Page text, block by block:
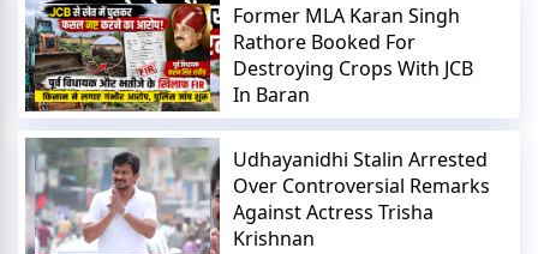
Former MLA Karan Singh
Rathore Booked For
Destroying Crops With JCB
In Baran
Udhayanidhi Stalin Arrested
Over Controversial Remarks
Against Actress Trisha
Krishnan